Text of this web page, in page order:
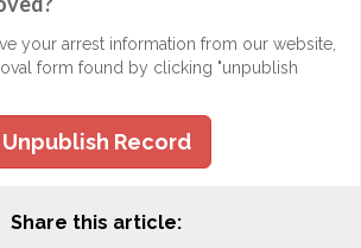
your arrest information from our website,
form found by clicking "unpublish
Unpublish Record
Share this article: